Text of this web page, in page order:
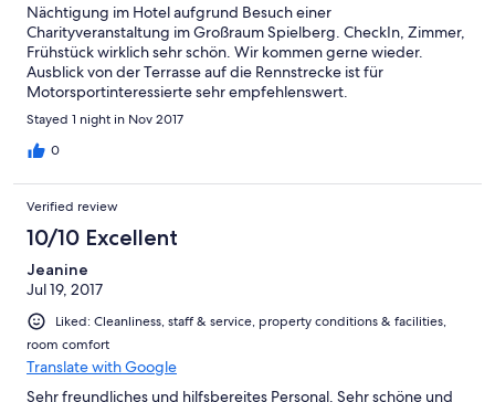
Nächtigung im Hotel aufgrund Besuch einer
Charityveranstaltung im Großraum Spielberg. CheckIn, Zimmer,
Frühstück wirklich sehr schön. Wir kommen gerne wieder.
Ausblick von der Terrasse auf die Rennstrecke ist für
Motorsportinteressierte sehr empfehlenswert.
Stayed 1 night in Nov 2017
0
Verified review
10/10 Excellent
Jeanine
Jul 19, 2017
Liked: Cleanliness, staff & service, property conditions & facilities,
room comfort
Translate with Google
Sehr freundliches und hilfsbereites Personal. Sehr schöne und